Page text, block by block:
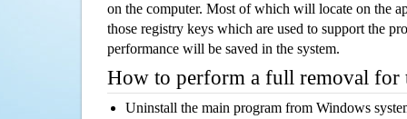
on the computer. Most of which will locate on the
those registry keys which are used to support the
performance will be saved in the system.
How to perform a full removal for
Uninstall the main program from Windows